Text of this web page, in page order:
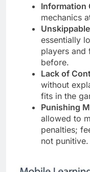
Information
mechanics
essentially
players and
before.
Lack of
without
fits in the
Punishing
allowed to
penalties;
not punitive.